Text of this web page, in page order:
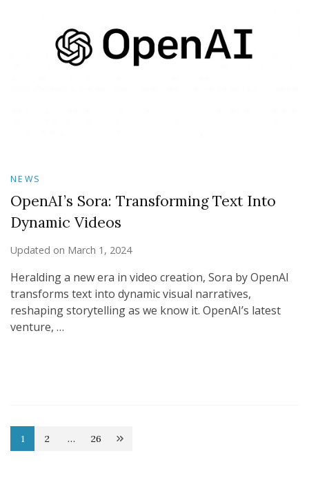
NEWS
OpenAI’s Sora: Transforming Text Into
Dynamic Videos
Updated on March 1, 2024
Heralding a new era in video creation, Sora by OpenAI
transforms text into dynamic visual narratives,
reshaping storytelling as we know it. OpenAI’s latest
venture, …
Posts
Page
1 Page
2 … Page
26